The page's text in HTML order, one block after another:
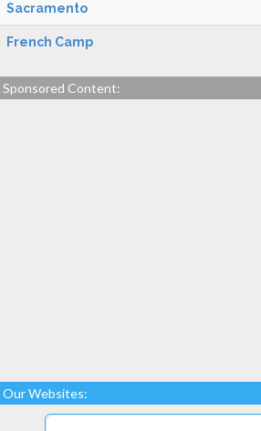
Sacramento
French Camp
Sponsored Content:
Our Websites: